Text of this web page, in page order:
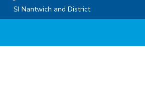
SI Nantwich and District